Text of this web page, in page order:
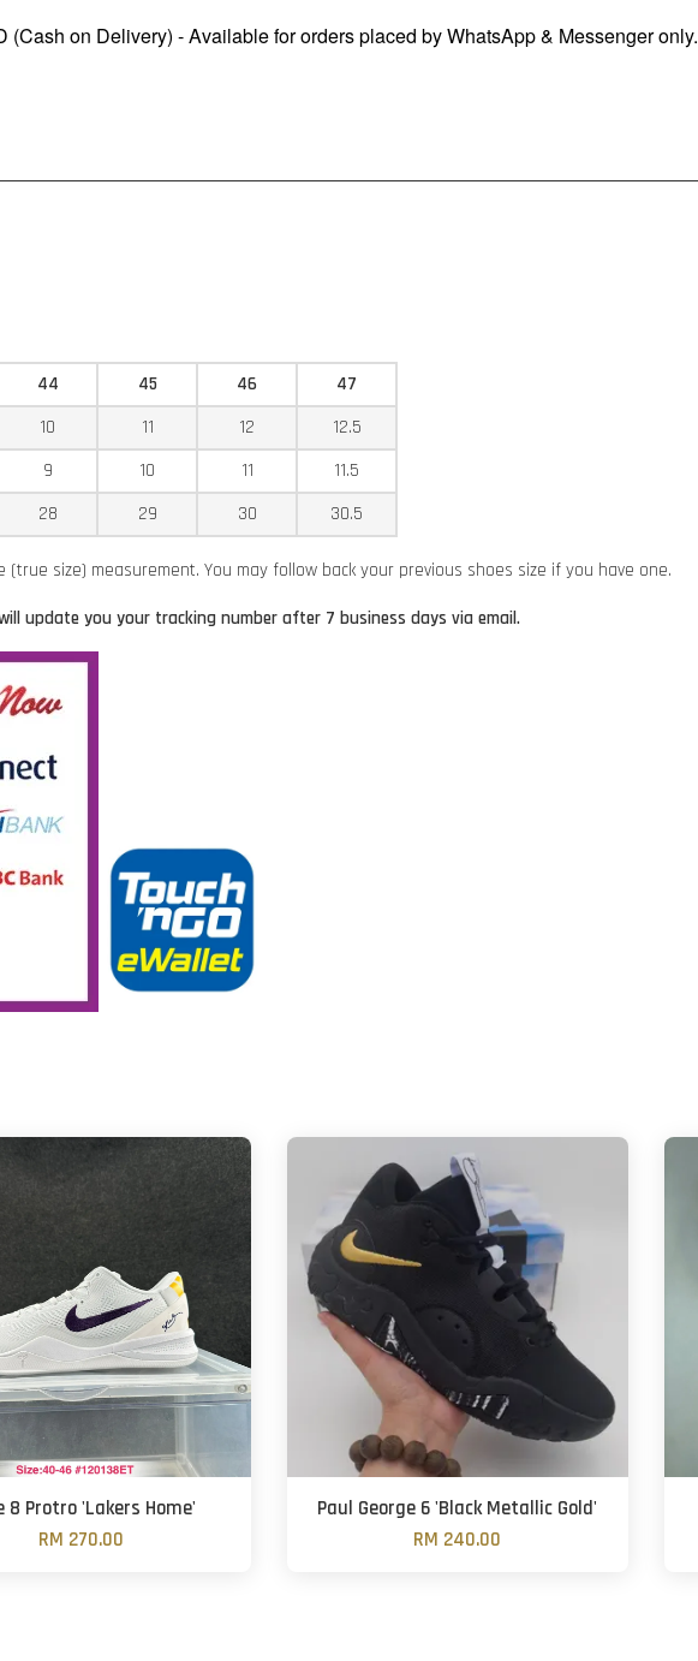
on Delivery) - Available for orders placed by WhatsApp & Messenger only.
44 45 46
47
10 11 12
12.5
9 10 11
11.5
28 29 30 30.5
size) measurement. You may follow back your previous shoes size if you have one.
update you your tracking number after 7 business days via email.
8 Protro 'Lakers Home'
RM 270.00
Paul George 6 'Black Metallic Gold'
RM 240.00